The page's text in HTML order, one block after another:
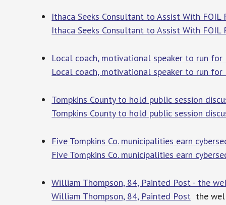
Ithaca Seeks Consultant to Assist With FOIL
Ithaca Seeks Consultant to Assist With FOIL
Local coach, motivational speaker to run
Local coach, motivational speaker to run for
Tompkins County to hold public session
Tompkins County to hold public session
Five Tompkins Co. municipalities earn
Five Tompkins Co. municipalities earn
William Thompson, 84, Painted Post - the
William Thompson, 84, Painted Post the